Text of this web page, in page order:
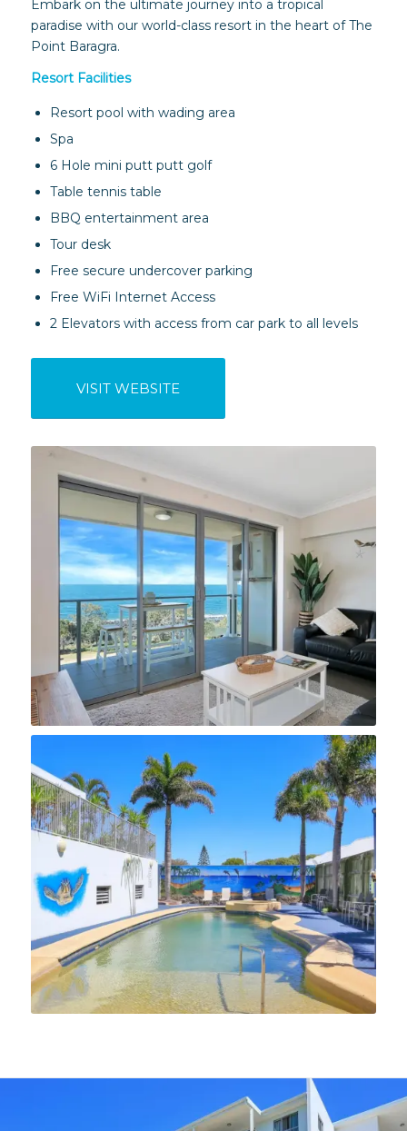
Embark on the ultimate journey into a tropical
paradise with our world-class resort in the heart of The
Point Baragra.
Resort Facilities
Resort pool with wading area
Spa
6 Hole mini putt putt golf
Table tennis table
BBQ entertainment area
Tour desk
Free secure undercover parking
Free WiFi Internet Access
2 Elevators with access from car park to all levels
VISIT WEBSITE